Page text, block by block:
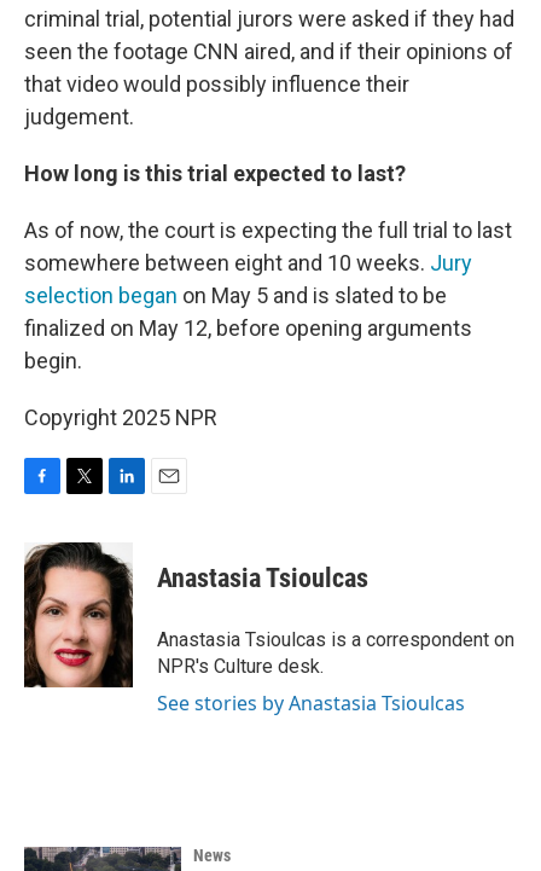
criminal trial, potential jurors were asked if they had
seen the footage CNN aired, and if their opinions of
that video would possibly influence their
judgement.
How long is this trial expected to last?
As of now, the court is expecting the full trial to last
somewhere between eight and 10 weeks. Jury
selection began on May 5 and is slated to be
finalized on May 12, before opening arguments
begin.
Copyright 2025 NPR
c
e
b
o
o
k
i
t
e
r
n
k
e
d
I
n
Anastasia Tsioulcas
Anastasia Tsioulcas is a correspondent on
NPR's Culture desk.
See stories by Anastasia Tsioulcas
News